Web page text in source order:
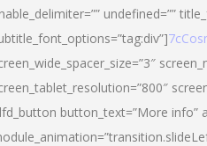
undefined=””
button_text=”More info”